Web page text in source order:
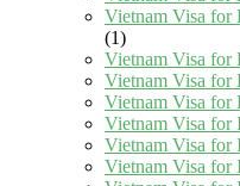
Vietnam Visa for
(1)
Vietnam Visa for
Vietnam Visa for
Vietnam Visa for
Vietnam Visa for
Vietnam Visa for
Vietnam Visa for